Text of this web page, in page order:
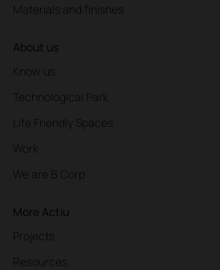
Materials and finishes
About us
Know us
Technological Park
Life Friendly Spaces
Work
We are B Corp
More Actiu
Projects
Resources